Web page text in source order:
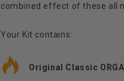
combined effect of these all
Your Kit contains:
Original Classic